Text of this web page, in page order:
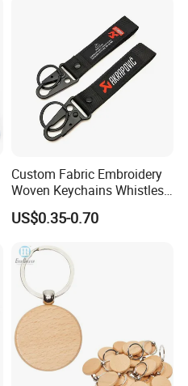
Custom Fabric Embroidery
Woven Keychains Whistles
Lanyard Motorcycle
US$0.35-0.70